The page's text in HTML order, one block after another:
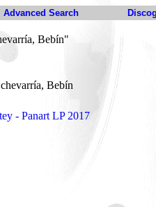
Advanced Search
Bebín"
Bebín
- Panart LP 2017